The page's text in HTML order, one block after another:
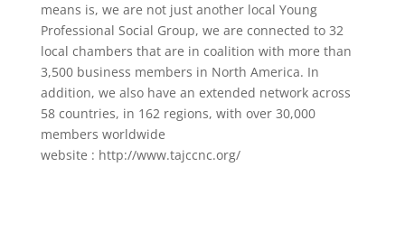
means is, we are not just another local Young
Professional Social Group, we are connected to 32
local chambers that are in coalition with more than
3,500 business members in North America. In
addition, we also have an extended network across
58 countries, in 162 regions, with over 30,000
members worldwide
website : http://www.tajccnc.org/